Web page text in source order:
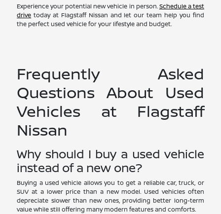
Experience your potential new vehicle in person.Schedule a test
drive today at Flagstaff Nissan and let our team help you find
the perfect used vehicle for your lifestyle and budget.
Frequently Asked
Questions About Used
Vehicles at Flagstaff
Nissan
Why should I buy a used vehicle
instead of a new one?
Buying a used vehicle allows you to get a reliable car, truck, or
SUV at a lower price than a new model. Used vehicles often
depreciate slower than new ones, providing better long-term
value while still offering many modern features and comforts.